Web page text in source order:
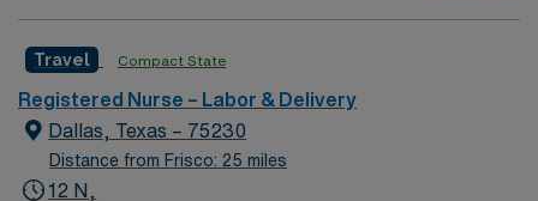
Travel Compact State
Registered Nurse – Labor & Delivery
Dallas, Texas – 75230
Distance from Frisco: 25 miles
12 N,